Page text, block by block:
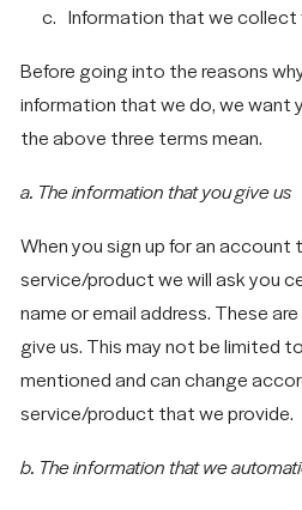
Information that we collect
Before going into the reasons
information that we do, we want
the above three terms mean.
a. The information that you give us
When you sign up for an account
service/product we will ask you
name or email address. These
give us. This may not be limited
mentioned and can change
service/product that we provide.
b. The information that we
Let's
Talk
NAVIGATION
Work